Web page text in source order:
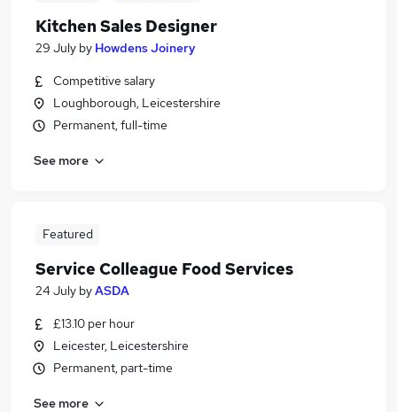
Kitchen Sales Designer
29 July by Howdens Joinery
Competitive salary
Loughborough, Leicestershire
Permanent, full-time
See more
Featured
Service Colleague Food Services
24 July byASDA
£13.10 per hour
Leicester, Leicestershire
Permanent, part-time
See more